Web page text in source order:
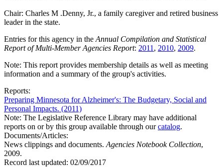
Chair: Charles M .Denny, Jr., a family caregiver and retired business
leader in the state.
Entries for this agency in the Annual Compilation and Statistical
Report of Multi-Member Agencies Report: 2011 , 2010, 2009.
Note: This report provides membership details as well as meeting
information and a summary of the group's activities.
Reports:
Preparing Minnesota for Alzheimer's: The Budgetary, Social and
Personal Impacts. (2011)
Note: The Legislative Reference Library may have additional
reports on or by this group available through ourcatalog.
Documents/Articles:
News clippings and documents. Agencies Notebook Collection,
2009.
Record last updated: 02/09/2017